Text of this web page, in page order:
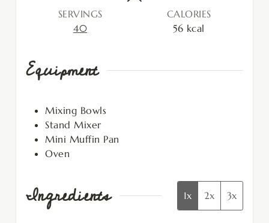
SERVINGS
40
CALORIES
56 kcal
Equipment
Mixing Bowls
Stand Mixer
Mini Muffin Pan
Oven
Ingredients 1x 2x 3x